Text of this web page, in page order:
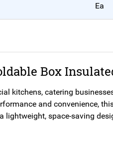
Ea
Box
kitchens, catering
and convenience,
lightweight, space-saving